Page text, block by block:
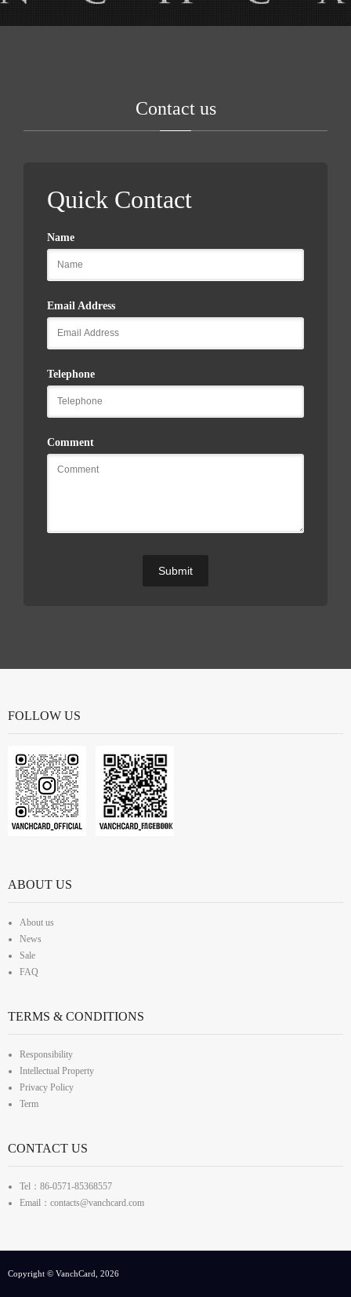
Contact us
Quick Contact
Name
Email Address
Telephone
Comment
FOLLOW US
ABOUT US
About us
News
Sale
FAQ
TERMS & CONDITIONS
Responsibility
Intellectual Property
Privacy Policy
Term
CONTACT US
Tel：86-0571-85368557
Email：contacts@vanchcard.com
Copyright © VanchCard, 2026